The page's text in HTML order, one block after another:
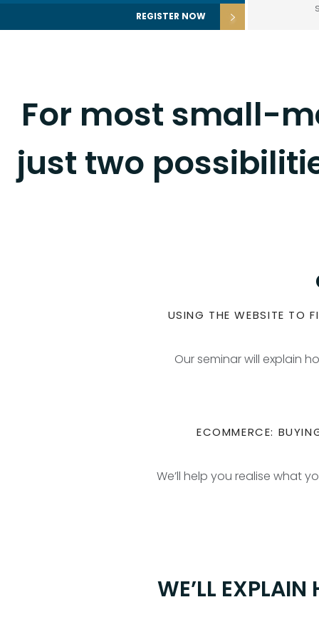
REGISTER NOW
For most small-
just two
USING THE WEBSITE TO
Our seminar will explain
ECOMMERCE:
We’ll help you realise what
WE’LL